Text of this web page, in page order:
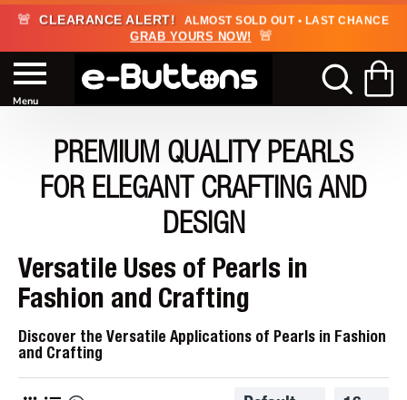
🚨 CLEARANCE ALERT! ALMOST SOLD OUT • LAST CHANCE
GRAB YOURS NOW! 🚨
PREMIUM QUALITY PEARLS
FOR ELEGANT CRAFTING AND
DESIGN
Versatile Uses of Pearls in
Fashion and Crafting
Discover the Versatile Applications of Pearls in Fashion
and Crafting